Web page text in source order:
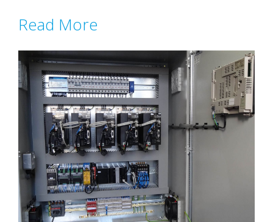
Read More